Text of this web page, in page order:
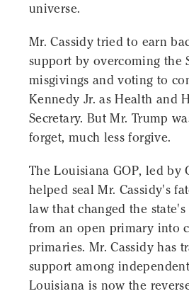
universe.
Mr. Cassidy tried to earn
support by overcoming the
misgivings and voting to
Kennedy Jr. as Health and
Secretary. But Mr. Trump
forget, much less forgive.
The Louisiana GOP, led by
helped seal Mr. Cassidy's
law that changed the
from an open primary into
primaries. Mr. Cassidy has
support among
Louisiana is now the